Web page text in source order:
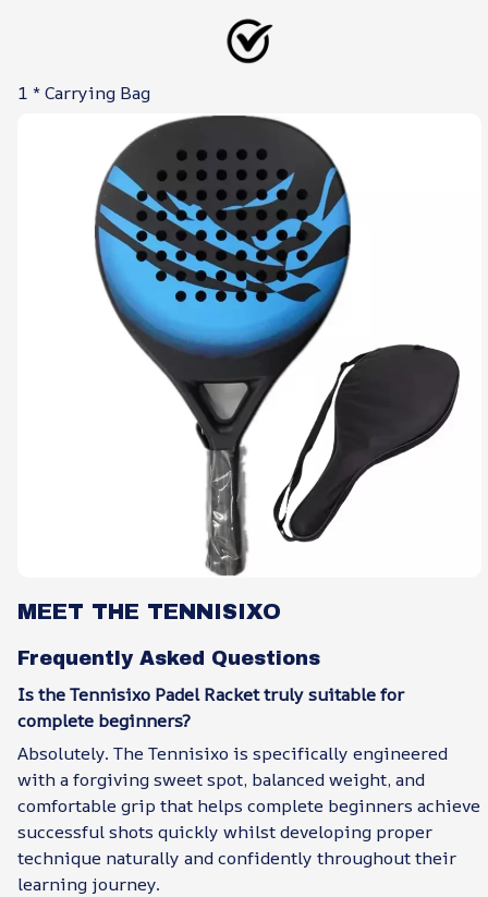
1 * Carrying Bag
MEET THE TENNISIXO
Frequently Asked Questions
Is the Tennisixo Padel Racket truly suitable for
complete beginners?
Absolutely. The Tennisixo is specifically engineered
with a forgiving sweet spot, balanced weight, and
comfortable grip that helps complete beginners achieve
successful shots quickly whilst developing proper
technique naturally and confidently throughout their
learning journey.